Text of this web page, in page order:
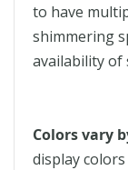
to have
shimmering
availability of
Colors vary
display